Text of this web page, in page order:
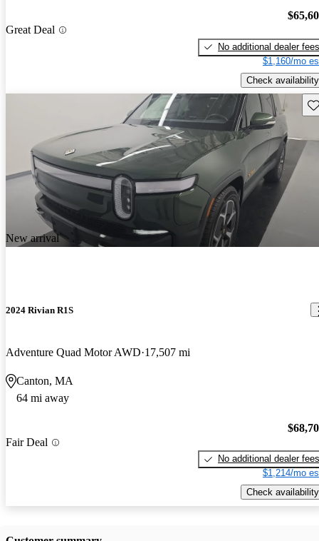
Great Deal
No additional dealer fees
$1,160/mo
Check availability
New arrival
2024 Rivian R1S
Adventure Quad Motor AWD 17,507 mi
Canton, MA
64 mi away
Fair Deal
No additional dealer fees
$1,214/mo
Check availability